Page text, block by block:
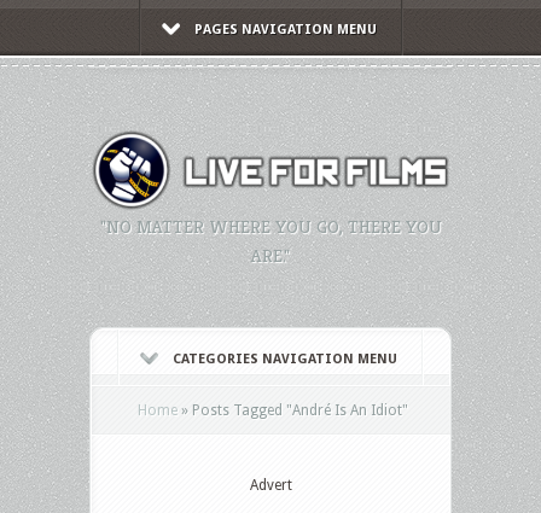
PAGES NAVIGATION MENU
"NO MATTER WHERE YOU GO, THERE YOU
ARE."
CATEGORIES NAVIGATION MENU
Home » Posts Tagged "André Is An Idiot"
Advert